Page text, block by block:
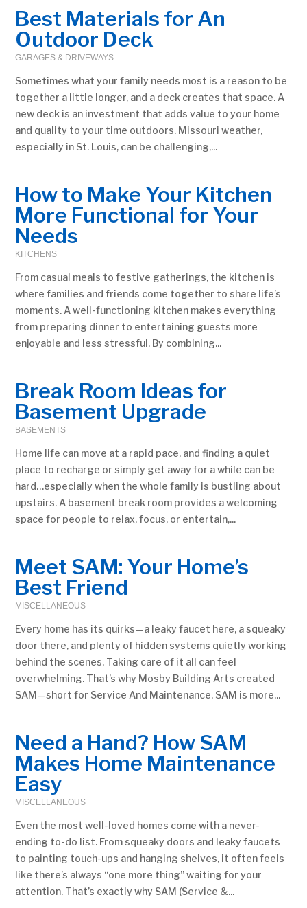
Best Materials for An
Outdoor Deck
GARAGES & DRIVEWAYS
Sometimes what your family needs most is a reason to be
together a little longer, and a deck creates that space. A
new deck is an investment that adds value to your home
and quality to your time outdoors. Missouri weather,
especially in St. Louis, can be challenging,...
How to Make Your Kitchen
More Functional for Your
Needs
KITCHENS
From casual meals to festive gatherings, the kitchen is
where families and friends come together to share life’s
moments. A well-functioning kitchen makes everything
from preparing dinner to entertaining guests more
enjoyable and less stressful. By combining...
Break Room Ideas for
Basement Upgrade
BASEMENTS
Home life can move at a rapid pace, and finding a quiet
place to recharge or simply get away for a while can be
hard…especially when the whole family is bustling about
upstairs. A basement break room provides a welcoming
space for people to relax, focus, or entertain,...
Meet SAM: Your Home’s
Best Friend
MISCELLANEOUS
Every home has its quirks—a leaky faucet here, a squeaky
door there, and plenty of hidden systems quietly working
behind the scenes. Taking care of it all can feel
overwhelming. That’s why Mosby Building Arts created
SAM—short for Service And Maintenance. SAM is more...
Need a Hand? How SAM
Makes Home Maintenance
Easy
MISCELLANEOUS
Even the most well-loved homes come with a never-
ending to-do list. From squeaky doors and leaky faucets
to painting touch-ups and hanging shelves, it often feels
like there’s always “one more thing” waiting for your
attention. That’s exactly why SAM (Service &...